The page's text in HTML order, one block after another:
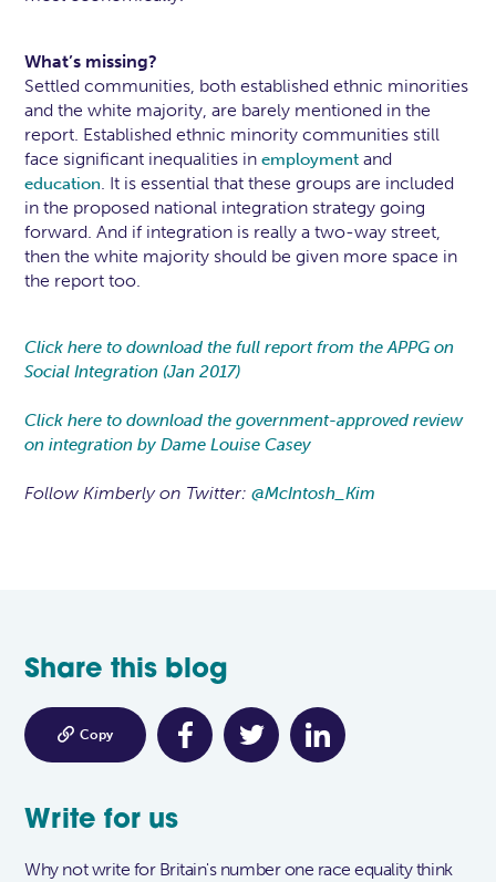
What’s missing?
Settled communities, both established ethnic minorities
and the white majority, are barely mentioned in the
report. Established ethnic minority communities still
face significant inequalities inemployment and
education. It is essential that these groups are included
in the proposed national integration strategy going
forward. And if integration is really a two-way street,
then the white majority should be given more space in
the report too.
Click here to download the full report from the APPG on
Social Integration (Jan 2017)
Click here to download the government-approved review
on integration by Dame Louise Casey
Follow Kimberly on Twitter:@McIntosh_Kim
Share this blog
 Copy
Write for us
Why not write for Britain's number one race equality think